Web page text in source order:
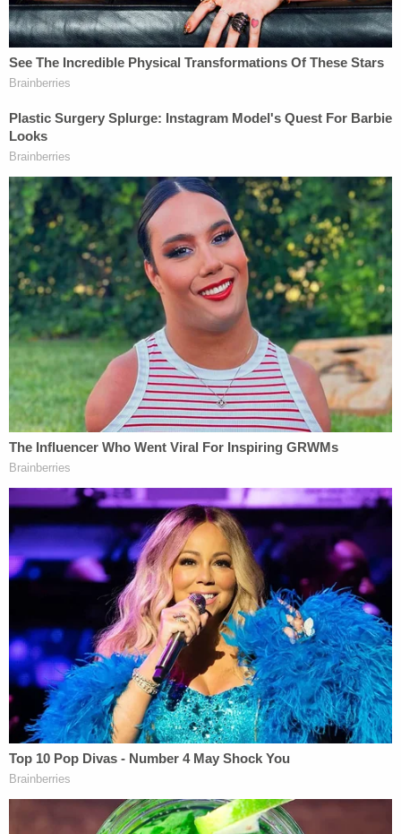
their workers a fair market rate. And under
ordinary principles of antitrust law, it is not
evident why college sports should be any
the plaintiff's attorney advisor in theAlston
case; in
2021, Huma said that SCOTUS's ruling "makes clear
that college athletes deserve every opportunity to
seek and receive compensation – just like other
students."
InAlston, the justices did not directly answer the
question of whether student athletes should be
considered employees for purposes of
employment law. Rather, the case turned on how
the NCAA's practices lined up under the
Antitrust Act of 1890. Still, the Court's unanimous
decision to side against the NCAA in
clear signal that the nation's highest court would
be receptive to the NLRB's impending argument
on behalf of players.
In astatementabout the upcoming NLRB case,
Huma said:
Coaches, athletic directors, and conference
commissioners are making millions of
dollars while NCAA sports denies athletes
fair compensation, breaks minimum wage